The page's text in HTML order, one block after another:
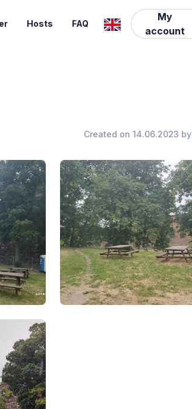
Hosts FAQ
My
account
Created on 14.06.2023 by